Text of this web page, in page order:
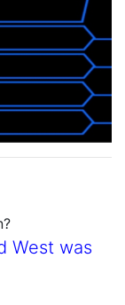
West was